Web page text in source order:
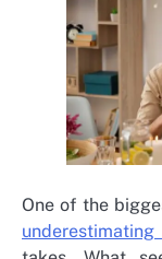
One of the